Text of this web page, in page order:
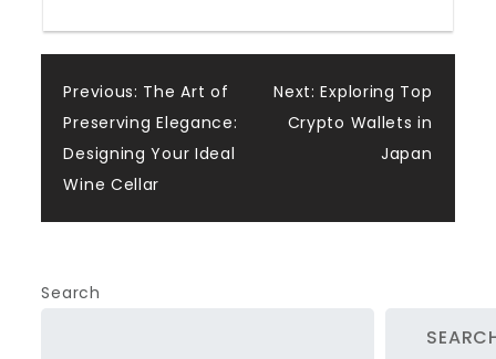
Post
navigation
Previous: The Art of
Preserving Elegance:
Designing Your Ideal
Wine Cellar
Next: Exploring Top
Crypto Wallets in
Japan
Search